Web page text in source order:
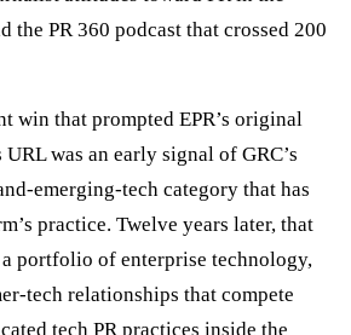
the PR 360 podcast that crossed 200
win that prompted EPR’s original
was an early signal of GRC’s
emerging-tech category that has
practice. Twelve years later, that
portfolio of enterprise technology,
tech relationships that compete
tech PR practices inside the